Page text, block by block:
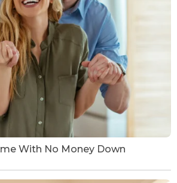
With No Money Down